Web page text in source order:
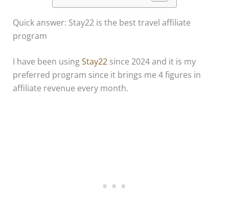
Quick answer: Stay22 is the best travel affiliate
program
I have been usingStay22since 2024 and it is my
preferred program since it brings me 4 figures in
affiliate revenue every month.